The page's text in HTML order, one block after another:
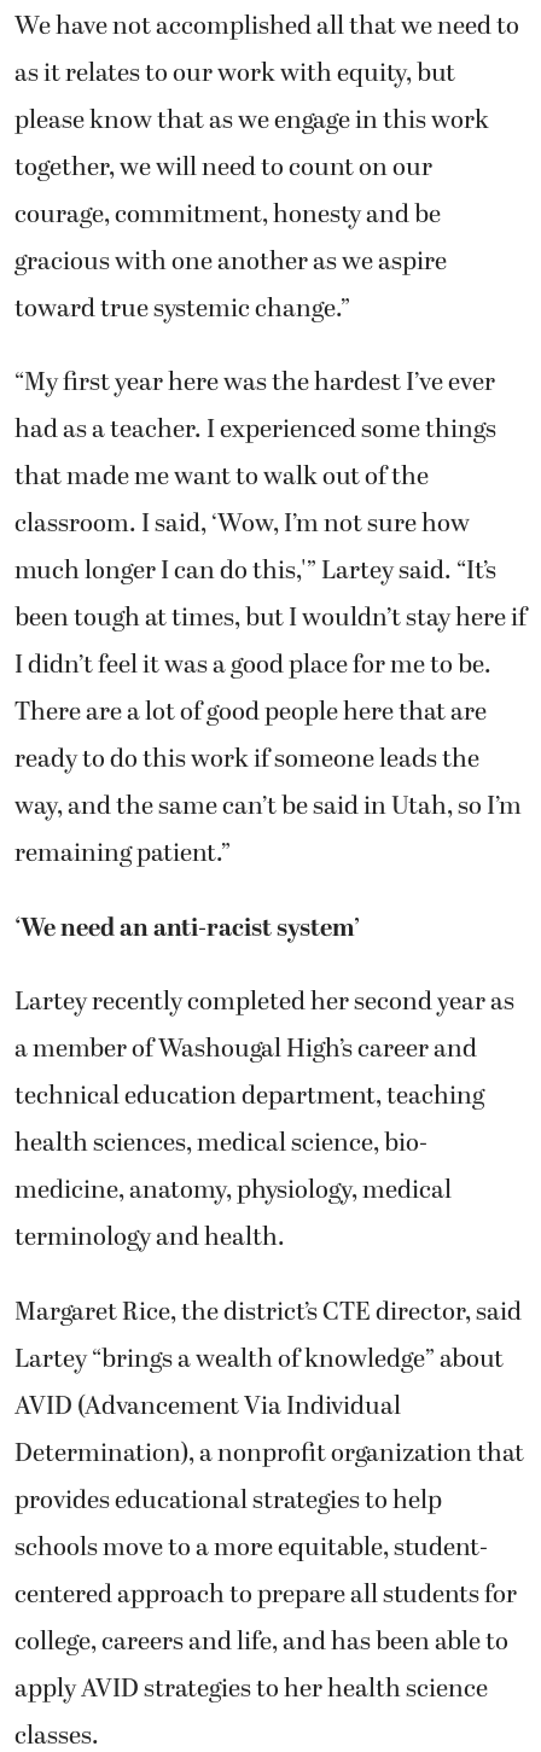
We have not accomplished all that we need to
as it relates to our work with equity, but
please know that as we engage in this work
together, we will need to count on our
courage, commitment, honesty and be
gracious with one another as we aspire
toward true systemic change.”
“My first year here was the hardest I’ve ever
had as a teacher. I experienced some things
that made me want to walk out of the
classroom. I said, ‘Wow, I’m not sure how
much longer I can do this,'” Lartey said. “It’s
been tough at times, but I wouldn’t stay here if
I didn’t feel it was a good place for me to be.
There are a lot of good people here that are
ready to do this work if someone leads the
way, and the same can’t be said in Utah, so I’m
remaining patient.”
‘We need an anti-racist system’
Lartey recently completed her second year as
a member of Washougal High’s career and
technical education department, teaching
health sciences, medical science, bio-
medicine, anatomy, physiology, medical
terminology and health.
Margaret Rice, the district’s CTE director, said
Lartey “brings a wealth of knowledge” about
AVID (Advancement Via Individual
Determination), a nonprofit organization that
provides educational strategies to help
schools move to a more equitable, student-
centered approach to prepare all students for
college, careers and life, and has been able to
apply AVID strategies to her health science
classes.